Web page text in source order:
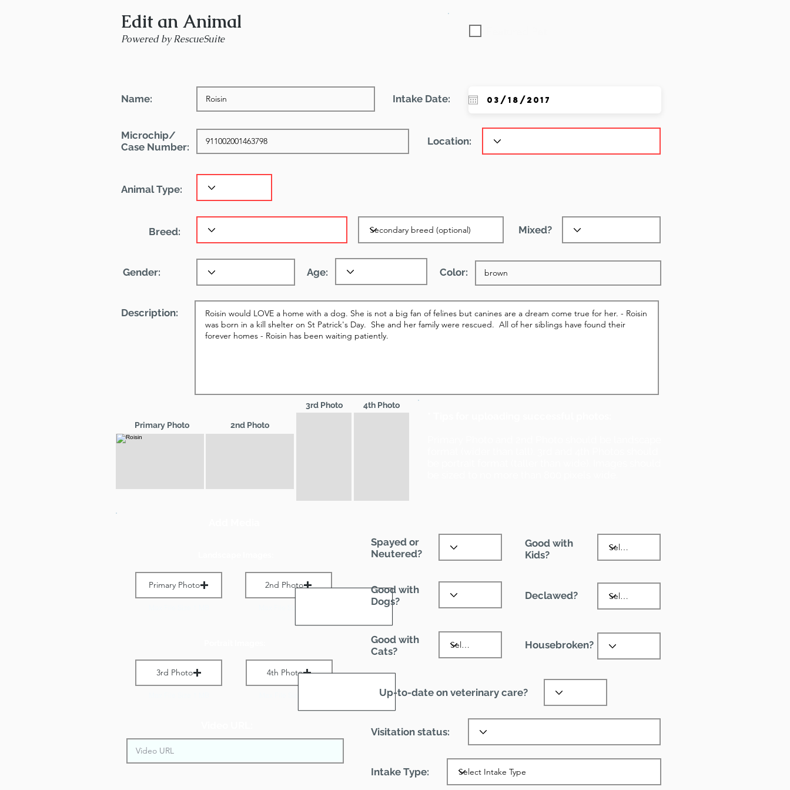
Edit an Animal
Powered by RescueSuite
Name: Intake Date:
Microchip/
Case Number:
Location:
Animal Type:
Breed: Mixed?
Gender: Age: Color:
Description:
3rd Photo 4th Photo
Primary Photo 2nd Photo
Primary Photo 2nd Photo
3rd Photo 4th Photo
Spayed or
Neutered?
Good with
Kids?
Good with
Dogs?
Declawed?
Good with
Cats?
Housebroken?
Up-to-date on veterinary care?
Visitation status:
Intake Type: